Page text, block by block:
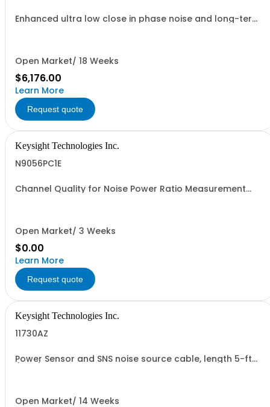
Enhanced ultra low close in phase noise and long-term
Open Market/ 18 Weeks
$6,176.00
Learn More
Request quote
Keysight Technologies Inc.
N9056PC1E
Channel Quality for Noise Power Ratio Measurement
Open Market/ 3 Weeks
$0.00
Learn More
Request quote
Keysight Technologies Inc.
11730AZ
Power Sensor and SNS noise source cable, length 5-ft
Open Market/ 14 Weeks